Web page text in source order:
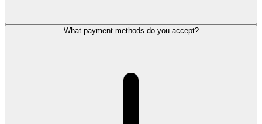
What payment methods do you accept?